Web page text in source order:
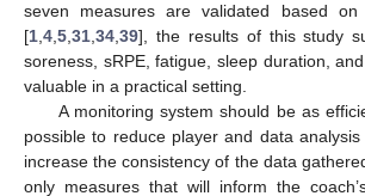
seven measures are validated based on
[1 4 5 31 34 39], the results of this study
soreness, sRPE, fatigue, sleep duration,
valuable in a practical setting.
A monitoring system should be as
possible to reduce player and data
increase the consistency of the data
only measures that will inform the